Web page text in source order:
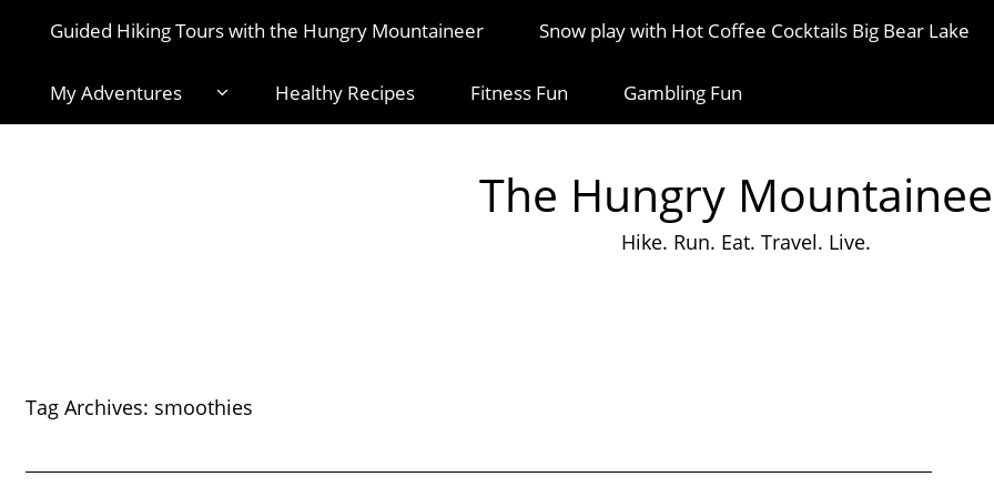
Guided Hiking Tours with the Hungry Mountaineer Snow play with Hot Coffee Cocktails Big Bear Lake
My Adventures Healthy Recipes Fitness Fun Gambling Fun
The Hungry
Hike. Run. Eat. Travel. Live.
Tag Archives: smoothies